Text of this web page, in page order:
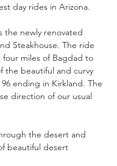
day rides in Arizona.
the newly renovated
Steakhouse. The ride
four miles of Bagdad to
the beautiful and curvy
ending in Kirkland. The
direction of our usual
the desert and
beautiful desert